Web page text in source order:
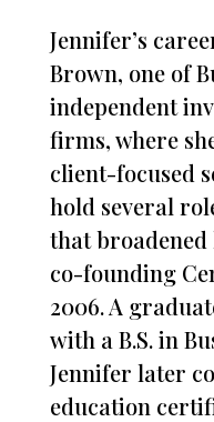
Jennifer’s
Brown, one of
independent
firms, where
client-focused
hold several
that
co-founding
2006. A
with a B.S. in
Jennifer later
education